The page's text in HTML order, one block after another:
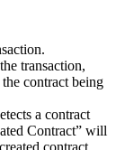
transaction,
contract being
a contract
Contract” will
contract